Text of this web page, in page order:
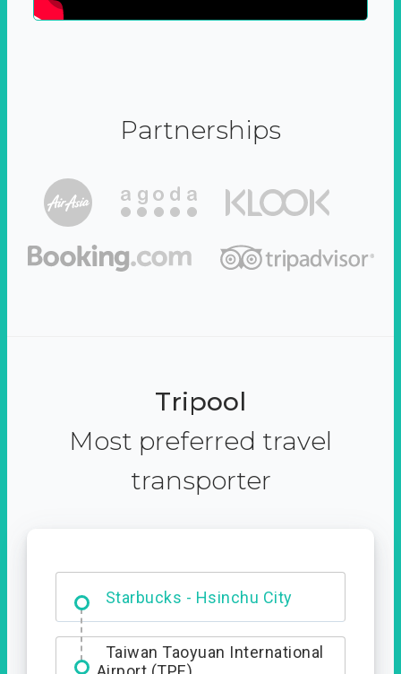
Partnerships
Tripool
Most preferred travel
transporter
Starbucks - Hsinchu City
Entrance
Taiwan Taoyuan International